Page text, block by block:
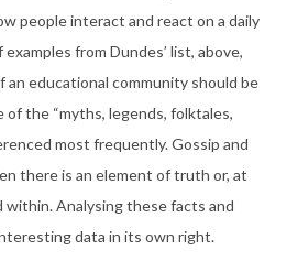
people interact and react on a daily
from Dundes’ list, above,
an educational community should be
the “myths, legends, folktales,
most frequently. Gossip and
there is an element of truth or, at
within. Analysing these facts and
data in its own right.